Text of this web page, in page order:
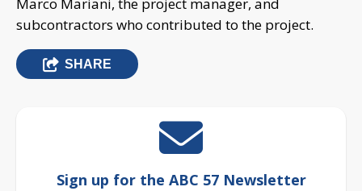
subcontractors who contributed to the project.
SHARE
Sign up for the ABC 57 Newsletter